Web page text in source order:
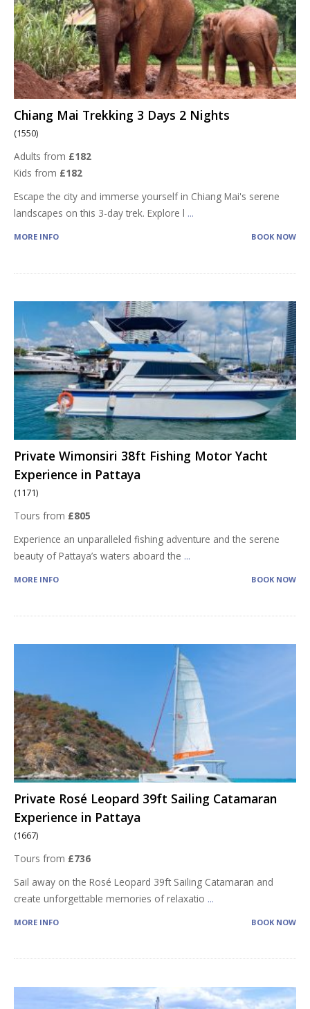
Chiang Mai Trekking 3 Days 2 Nights
(1550)
Adults from £182
Kids from £182
Escape the city and immerse yourself in Chiang Mai's serene
landscapes on this 3-day trek. Explore l ...
MORE INFO BOOK NOW
Private Wimonsiri 38ft Fishing Motor Yacht
Experience in Pattaya
(1171)
Tours from £805
Experience an unparalleled fishing adventure and the serene
beauty of Pattaya’s waters aboard the ...
MORE INFO BOOK NOW
Private Rosé Leopard 39ft Sailing Catamaran
Experience in Pattaya
(1667)
Tours from £736
Sail away on the Rosé Leopard 39ft Sailing Catamaran and
create unforgettable memories of relaxatio ...
MORE INFO BOOK NOW